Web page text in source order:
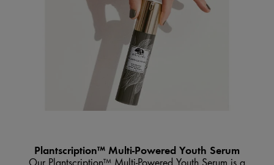
Plantscription™ Multi-Powered Youth Serum